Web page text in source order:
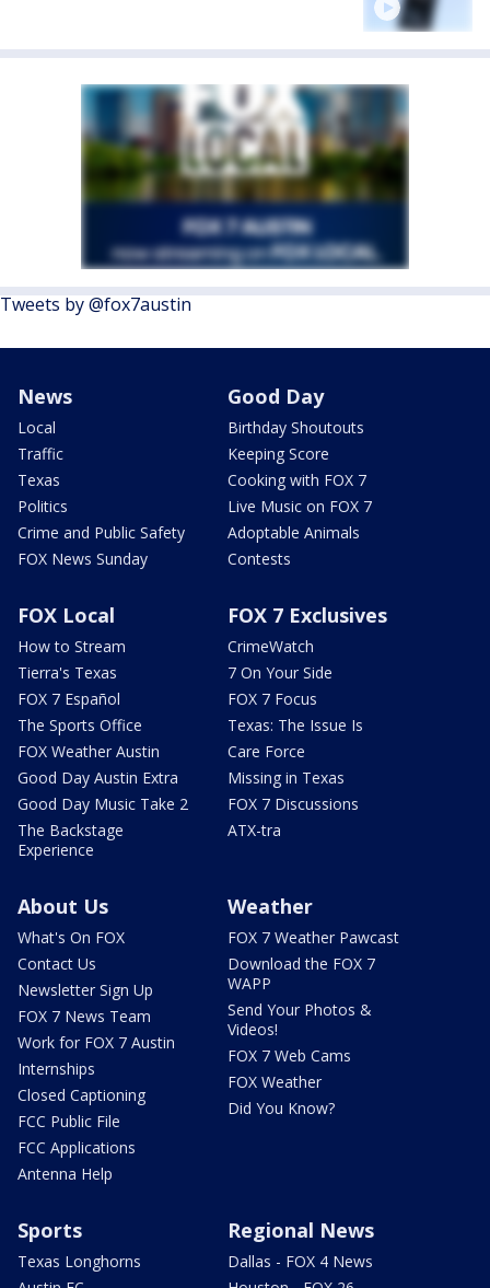
Tweets by @fox7austin
News
Local
Traffic
Texas
Politics
Crime and Public Safety
FOX News Sunday
Good Day
Birthday Shoutouts
Keeping Score
Cooking with FOX 7
Live Music on FOX 7
Adoptable Animals
Contests
FOX Local
How to Stream
Tierra's Texas
FOX 7 Español
The Sports Office
FOX Weather Austin
Good Day Austin Extra
Good Day Music Take 2
The Backstage
Experience
FOX 7 Exclusives
CrimeWatch
7 On Your Side
FOX 7 Focus
Texas: The Issue Is
Care Force
Missing in Texas
FOX 7 Discussions
ATX-tra
About Us
What's On FOX
Contact Us
Newsletter Sign Up
FOX 7 News Team
Work for FOX 7 Austin
Internships
Closed Captioning
FCC Public File
FCC Applications
Antenna Help
Weather
FOX 7 Weather Pawcast
Download the FOX 7
WAPP
Send Your Photos &
Videos!
FOX 7 Web Cams
FOX Weather
Did You Know?
Sports
Texas Longhorns
Regional News
Dallas - FOX 4 News